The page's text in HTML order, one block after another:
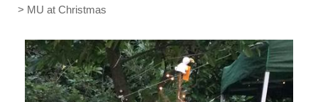
> MU at Christmas